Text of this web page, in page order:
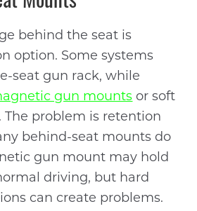
behind the seat is
option. Some systems
seat gun rack, while
gun mounts or soft
The problem is retention
behind-seat mounts do
gun mount may hold
driving, but hard
can create problems.